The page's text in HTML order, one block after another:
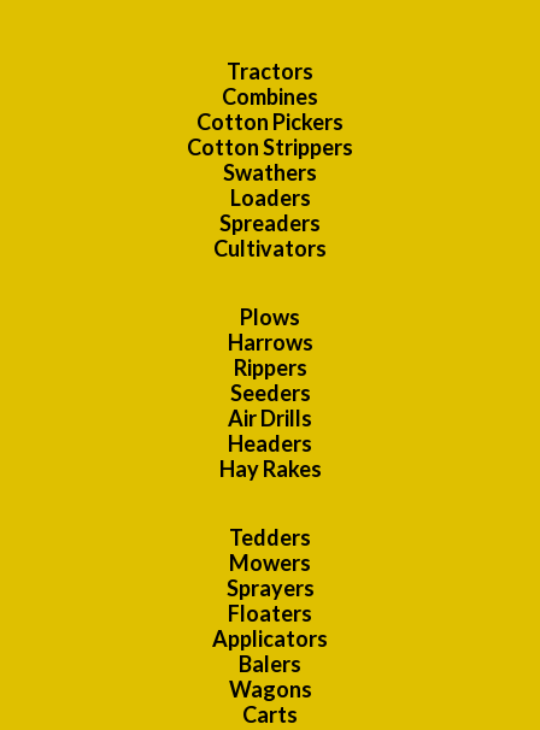
Tractors
Combines
Cotton Pickers
Cotton Strippers
Swathers
Loaders
Spreaders
Cultivators
Plows
Harrows
Rippers
Seeders
Air Drills
Headers
Hay Rakes
Tedders
Mowers
Sprayers
Floaters
Applicators
Balers
Wagons
Carts